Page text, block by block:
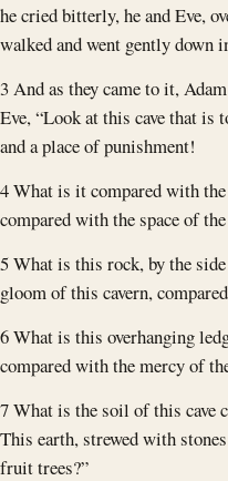
he cried bitterly, he and Eve,
walked and went gently down
3 And as they came to it,
Eve, “Look at this cave that
and a place of punishment!
4 What is it compared with
compared with the space of
5 What is this rock, by the
gloom of this cavern,
6 What is this overhanging
compared with the mercy of
7 What is the soil of this cave
This earth, strewed with
fruit trees?”